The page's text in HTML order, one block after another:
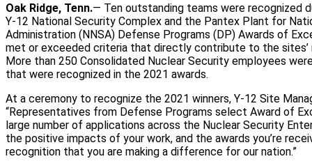
Oak Ridge, Tenn.— Ten outstanding teams were recognized
Y-12 National Security Complex and the Pantex Plant for
Administration (NNSA) Defense Programs (DP) Awards of
met or exceeded criteria that directly contribute to the sites’
More than 250 Consolidated Nuclear Security employees
that were recognized in the 2021 awards.
At a ceremony to recognize the 2021 winners, Y-12 Site
“Representatives from Defense Programs select Award of
large number of applications across the Nuclear Security
the positive impacts of your work, and the awards you’re
recognition that you are making a difference for our nation.”